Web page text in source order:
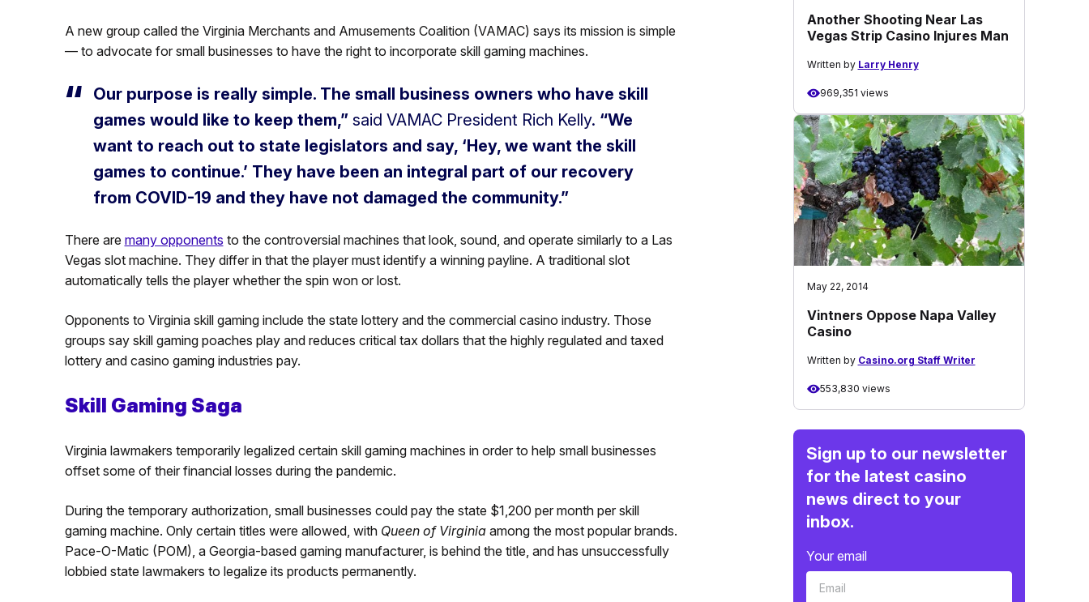
A new group called the Virginia Merchants and Amusements Coalition (VAMAC) says its mission is simple
— to advocate for small businesses to have the right to incorporate skill gaming machines.
Our purpose is really simple. The small business owners who have skill
games would like to keep them,”said VAMAC President Rich Kelly. “We
want to reach out to state legislators and say, ‘Hey, we want the skill
games to continue.’ They have been an integral part of our recovery
from COVID-19 and they have not damaged the community.”
There are many opponents to the controversial machines that look, sound, and operate similarly to a Las
Vegas slot machine. They differ in that the player must identify a winning payline. A traditional slot
automatically tells the player whether the spin won or lost.
Opponents to Virginia skill gaming include the state lottery and the commercial casino industry. Those
groups say skill gaming poaches play and reduces critical tax dollars that the highly regulated and taxed
lottery and casino gaming industries pay.
Skill Gaming Saga
Virginia lawmakers temporarily legalized certain skill gaming machines in order to help small businesses
offset some of their financial losses during the pandemic.
During the temporary authorization, small businesses could pay the state $1,200 per month per skill
gaming machine. Only certain titles were allowed, with Queen of Virginiaamong the most popular brands.
Pace-O-Matic (POM), a Georgia-based gaming manufacturer, is behind the title, and has unsuccessfully
lobbied state lawmakers to legalize its products permanently.
Another Shooting Near Las
Vegas Strip Casino Injures Man
Written by Larry Henry
969,351 views
May 22, 2014
Vintners Oppose Napa Valley
Casino
Written by Casino.org Staff Writer
553,830 views
Sign up to our newsletter
for the latest casino
news direct to your
inbox.
Your email